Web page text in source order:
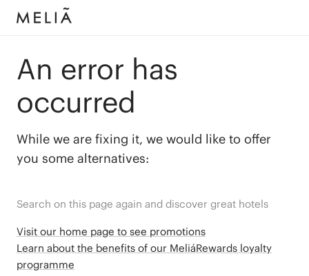
An error has
occurred
While we are fixing it, we would like to offer
you some alternatives:
Search on this page again and discover great hotels
Visit our home page to see promotions
Learn about the benefits of our MeliáRewards loyalty
programme